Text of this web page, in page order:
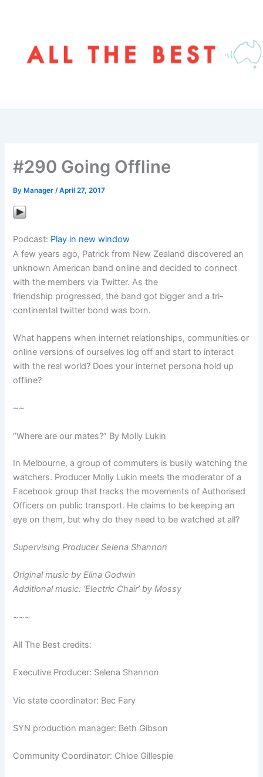
#290 Going Offline
By Manager/April 27, 2017
Podcast: Play in new window
A few years ago, Patrick from New Zealand discovered an
unknown American band online and decided to connect
with the members via Twitter. As the
friendship progressed, the band got bigger and a tri-
continental twitter bond was born.
What happens when internet relationships, communities or
online versions of ourselves log off and start to interact
with the real world? Does your internet persona hold up
offline?
~~
“Where are our mates?” By Molly Lukin
In Melbourne, a group of commuters is busily watching the
watchers. Producer Molly Lukin meets the moderator of a
Facebook group that tracks the movements of Authorised
Officers on public transport. He claims to be keeping an
eye on them, but why do they need to be watched at all?
Supervising Producer Selena Shannon
Original music by Elina Godwin
Additional music: ‘Electric Chair’ by Mossy
~~~
All The Best credits:
Executive Producer: Selena Shannon
Vic state coordinator: Bec Fary
SYN production manager: Beth Gibson
Community Coordinator: Chloe Gillespie